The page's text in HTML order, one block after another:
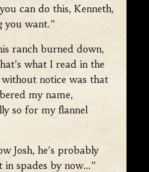
can do this, Kenneth,
you want.”
burned down,
what I read in the
notice was that
my name,
so for my flannel
he’s probably
spades by now…”